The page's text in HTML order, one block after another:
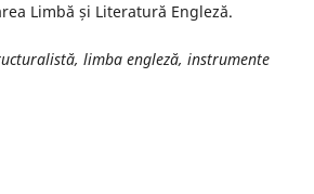
Limbă și Literatură Engleză.
limba engleză, instrumente